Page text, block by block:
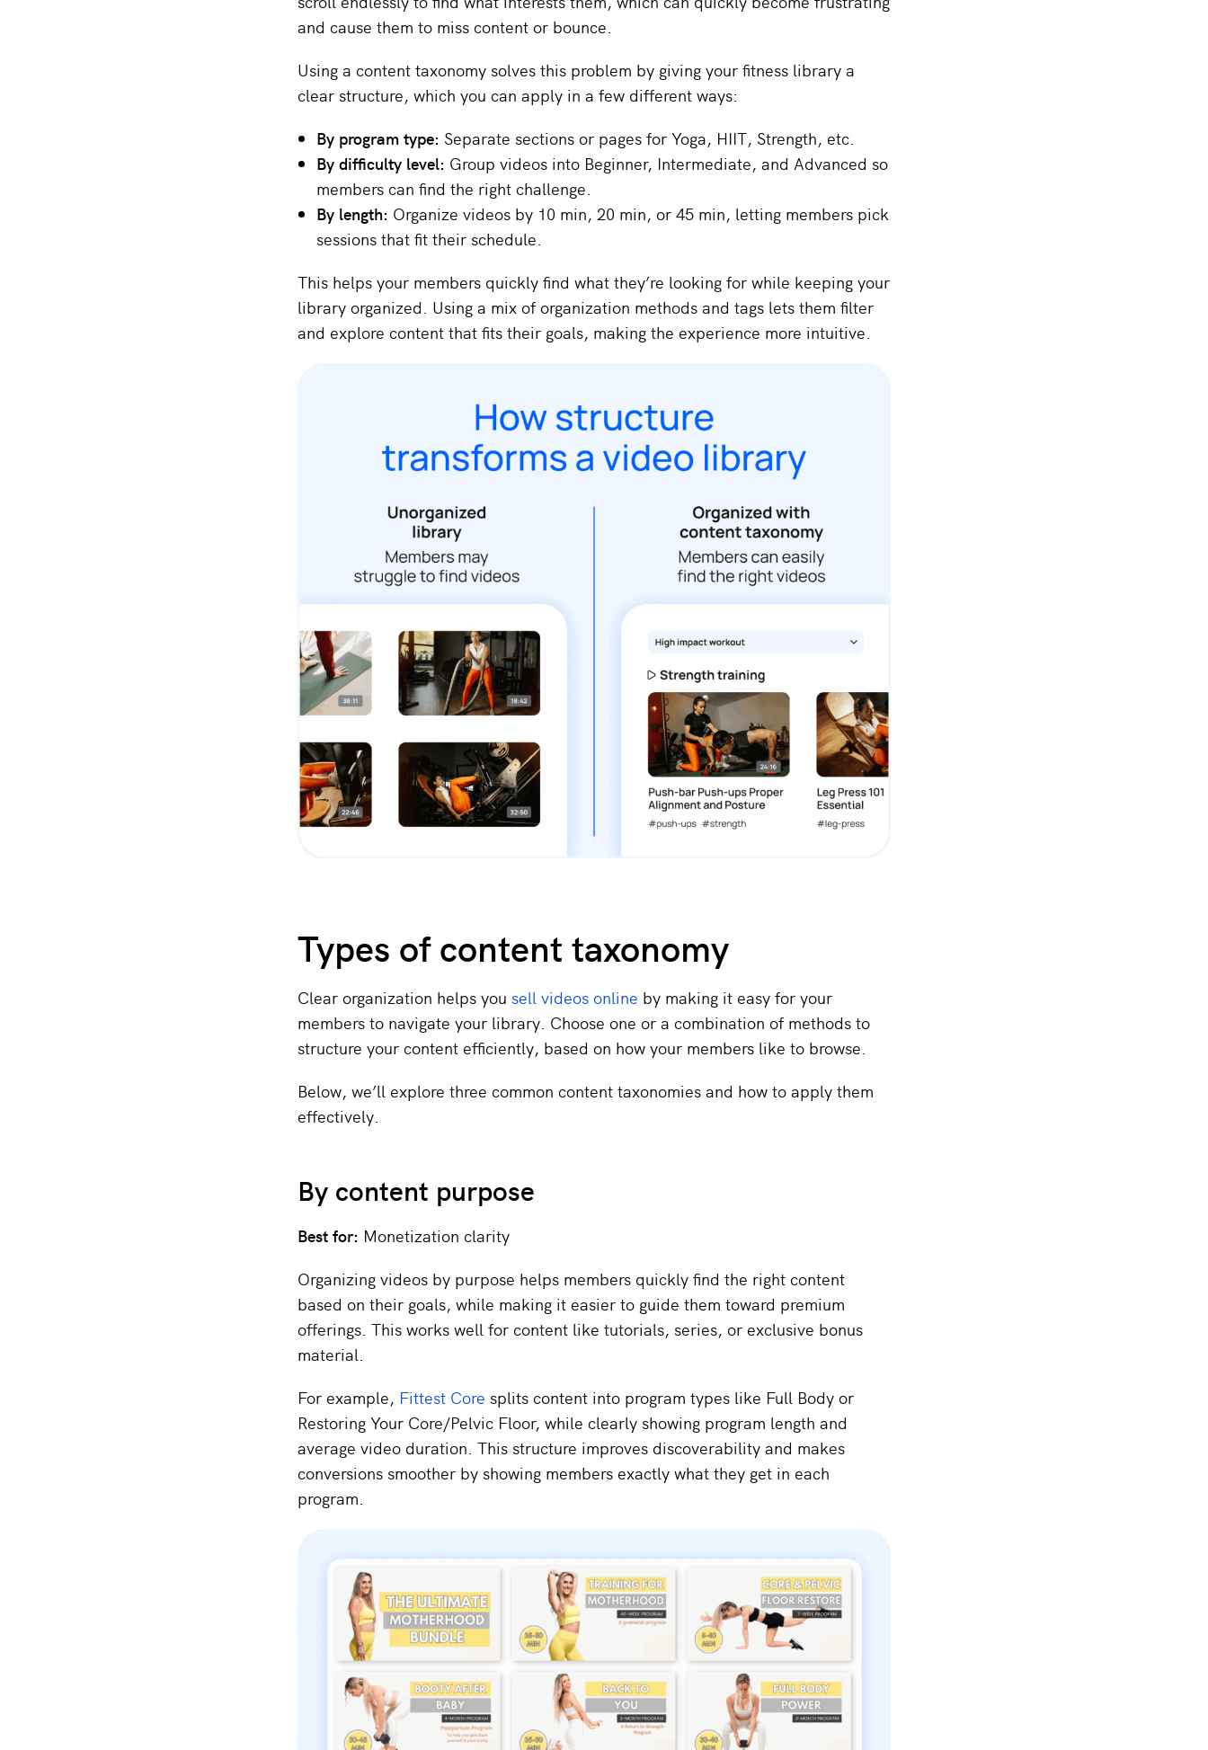
and cause them to miss content or bounce.
Using a content taxonomy solves this problem by giving your fitness library a
clear structure, which you can apply in a few different ways:
By program type: Separate sections or pages for Yoga, HIIT, Strength, etc.
By difficulty level: Group videos into Beginner, Intermediate, and Advanced so
members can find the right challenge.
By length: Organize videos by 10 min, 20 min, or 45 min, letting members pick
sessions that fit their schedule.
This helps your members quickly find what they’re looking for while keeping your
library organized. Using a mix of organization methods and tags lets them filter
and explore content that fits their goals, making the experience more intuitive.
Types of content taxonomy
Clear organization helps you sell videos online by making it easy for your
members to navigate your library. Choose one or a combination of methods to
structure your content efficiently, based on how your members like to browse.
Below, we’ll explore three common content taxonomies and how to apply them
effectively.
By content purpose
Best for: Monetization clarity
Organizing videos by purpose helps members quickly find the right content
based on their goals, while making it easier to guide them toward premium
offerings. This works well for content like tutorials, series, or exclusive bonus
material.
For example, Fittest Core splits content into program types like Full Body or
Restoring Your Core/Pelvic Floor, while clearly showing program length and
average video duration. This structure improves discoverability and makes
conversions smoother by showing members exactly what they get in each
program.